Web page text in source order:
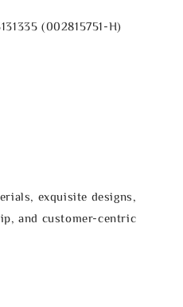
(002815751-H)
exquisite designs,
and customer-centric